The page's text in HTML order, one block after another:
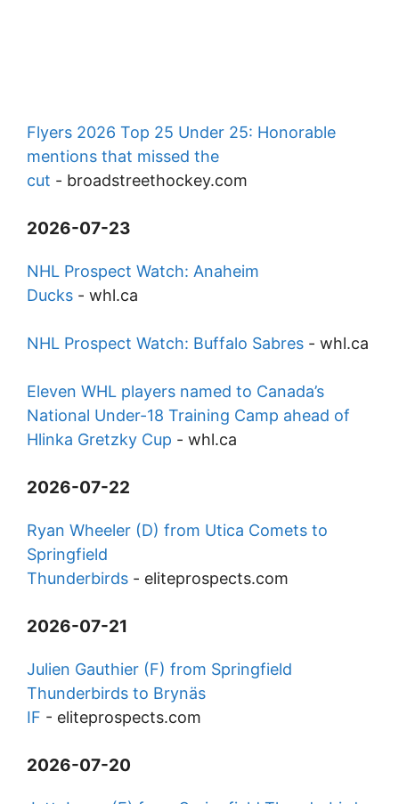
Flyers 2026 Top 25 Under 25: Honorable
mentions that missed the
cut - broadstreethockey.com
2026-07-23
NHL Prospect Watch: Anaheim
Ducks - whl.ca
NHL Prospect Watch: Buffalo Sabres - whl.ca
Eleven WHL players named to Canada’s
National Under-18 Training Camp ahead of
Hlinka Gretzky Cup - whl.ca
2026-07-22
Ryan Wheeler (D) from Utica Comets to
Springfield
Thunderbirds - eliteprospects.com
2026-07-21
Julien Gauthier (F) from Springfield
Thunderbirds to Brynäs
IF - eliteprospects.com
2026-07-20